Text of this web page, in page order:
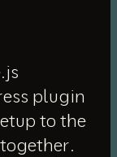
plugin
to the